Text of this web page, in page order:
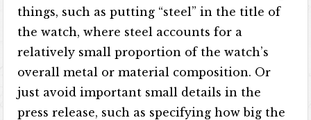
things, such as putting “steel” in the title of
the watch, where steel accounts for a
relatively small proportion of the watch’s
overall metal or material composition. Or
just avoid important small details in the
press release, such as specifying how big the